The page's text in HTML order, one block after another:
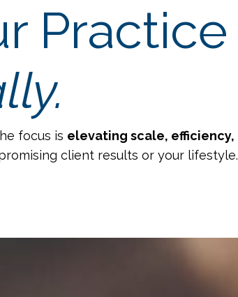
Practice
focus is elevating scale, efficiency,
client results or your lifestyle.